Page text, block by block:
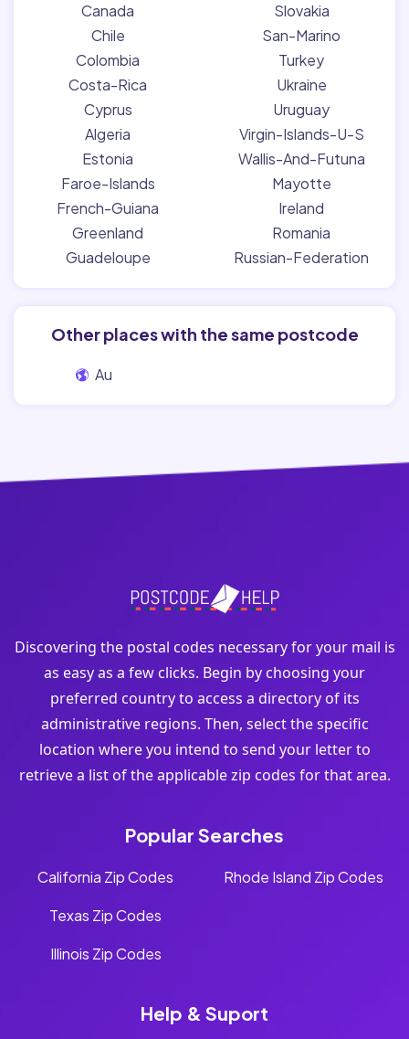
Canada
Chile
Colombia
Costa-Rica
Cyprus
Algeria
Estonia
Faroe-Islands
French-Guiana
Greenland
Guadeloupe
Slovakia
San-Marino
Turkey
Ukraine
Uruguay
Virgin-Islands-U-S
Wallis-And-Futuna
Mayotte
Ireland
Romania
Russian-Federation
Other places with the same postcode
Au
Discovering the postal codes necessary for your mail is
as easy as a few clicks. Begin by choosing your
preferred country to access a directory of its
administrative regions. Then, select the specific
location where you intend to send your letter to
retrieve a list of the applicable zip codes for that area.
Popular Searches
California Zip Codes
Texas Zip Codes
Illinois Zip Codes
Rhode Island Zip Codes
Help & Suport